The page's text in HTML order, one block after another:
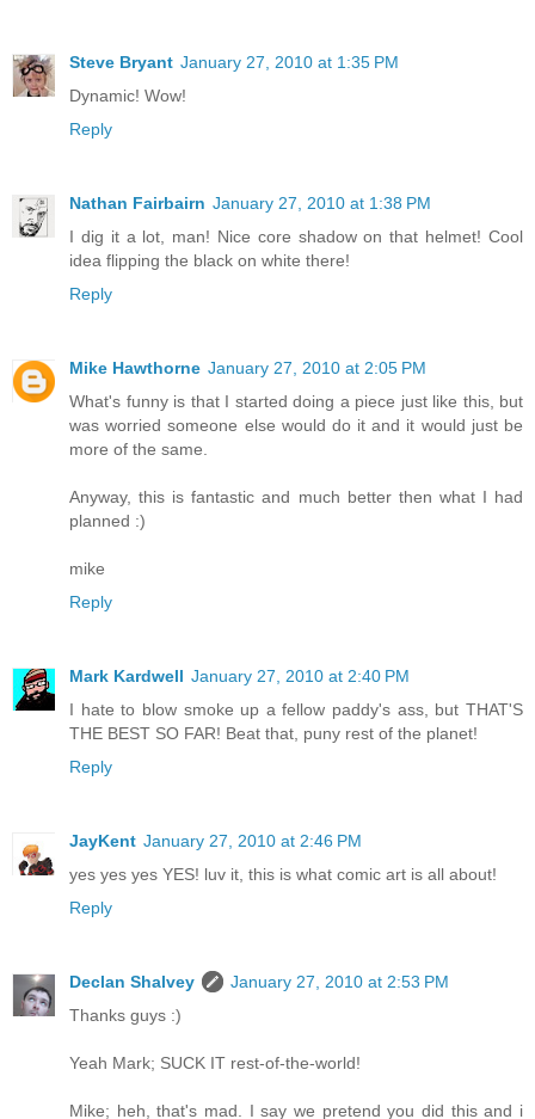
Steve Bryant January 27, 2010 at 1:35 PM
Dynamic! Wow!
Reply
Nathan Fairbairn January 27, 2010 at 1:38 PM
I dig it a lot, man! Nice core shadow on that helmet! Cool
idea flipping the black on white there!
Reply
Mike Hawthorne January 27, 2010 at 2:05 PM
What's funny is that I started doing a piece just like this, but
was worried someone else would do it and it would just be
more of the same.
Anyway, this is fantastic and much better then what I had
planned :)
mike
Reply
Mark Kardwell January 27, 2010 at 2:40 PM
I hate to blow smoke up a fellow paddy's ass, but THAT'S
THE BEST SO FAR! Beat that, puny rest of the planet!
Reply
JayKent January 27, 2010 at 2:46 PM
yes yes yes YES! luv it, this is what comic art is all about!
Reply
Declan Shalvey
January 27, 2010 at 2:53 PM
Thanks guys :)
Yeah Mark; SUCK IT rest-of-the-world!
Mike; heh, that's mad. I say we pretend you did this and i